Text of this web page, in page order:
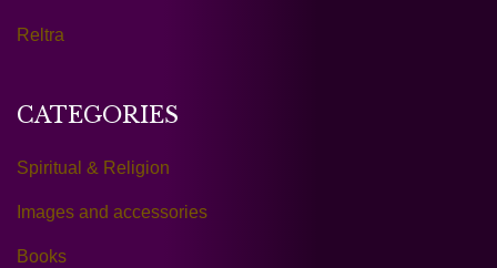
Reltra
CATEGORIES
Spiritual & Religion
Images and accessories
Books